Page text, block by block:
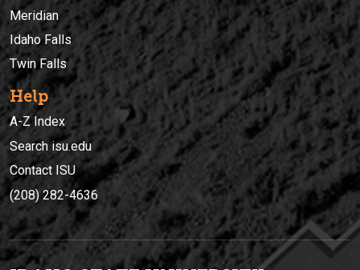
Meridian
Idaho Falls
Twin Falls
Help
A-Z Index
Search isu.edu
Contact ISU
(208) 282-4636